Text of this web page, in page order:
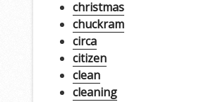
christmas
chuckram
circa
citizen
clean
cleaning